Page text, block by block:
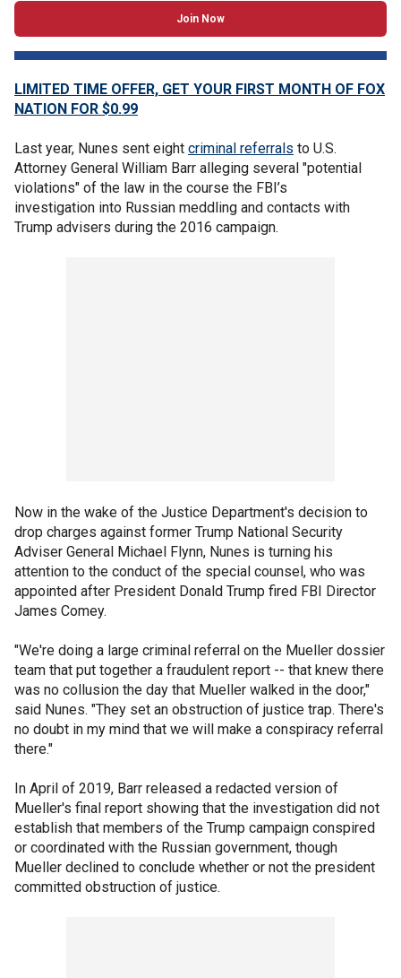
Join Now
LIMITED TIME OFFER, GET YOUR FIRST MONTH OF FOX
NATION FOR $0.99
Last year, Nunes sent eight criminal referrals to U.S.
Attorney General William Barr alleging several "potential
violations" of the law in the course the FBI’s
investigation into Russian meddling and contacts with
Trump advisers during the 2016 campaign.
Now in the wake of the Justice Department's decision to
drop charges against former Trump National Security
Adviser General Michael Flynn, Nunes is turning his
attention to the conduct of the special counsel, who was
appointed after President Donald Trump fired FBI Director
James Comey.
"We're doing a large criminal referral on the Mueller dossier
team that put together a fraudulent report -- that knew there
was no collusion the day that Mueller walked in the door,"
said Nunes. "They set an obstruction of justice trap. There's
no doubt in my mind that we will make a conspiracy referral
there."
In April of 2019, Barr released a redacted version of
Mueller's final report showing that the investigation did not
establish that members of the Trump campaign conspired
or coordinated with the Russian government, though
Mueller declined to conclude whether or not the president
committed obstruction of justice.